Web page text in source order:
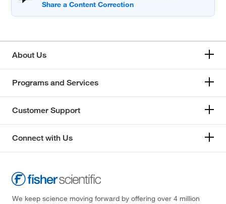
About Us
Programs and Services
Customer Support
Connect with Us
We keep science moving forward by offering over 4 million